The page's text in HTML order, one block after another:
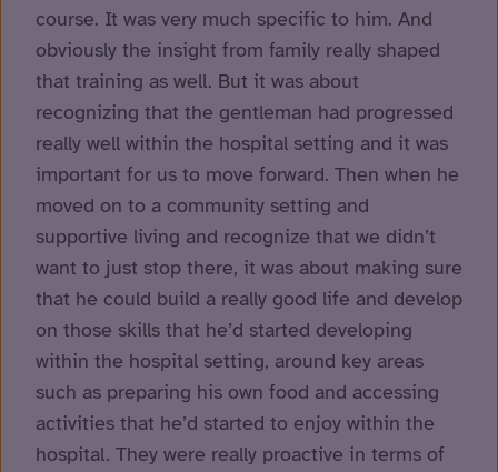
course. It was very much specific to him. And
obviously the insight from family really shaped
that training as well. But it was about
recognizing that the gentleman had progressed
really well within the hospital setting and it was
important for us to move forward. Then when he
moved on to a community setting and
supportive living and recognize that we didn’t
want to just stop there, it was about making sure
that he could build a really good life and develop
on those skills that he’d started developing
within the hospital setting, around key areas
such as preparing his own food and accessing
activities that he’d started to enjoy within the
hospital. They were really proactive in terms of